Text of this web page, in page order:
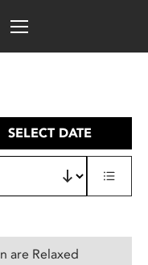
SELECT DATE
are Relaxed